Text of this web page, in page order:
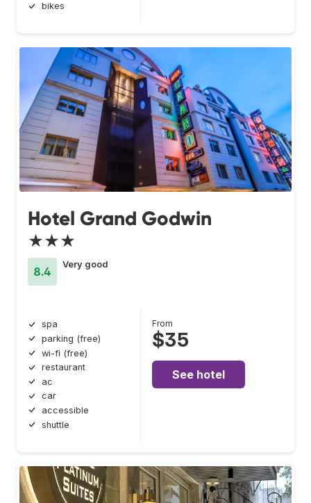
bikes
Hotel Grand Godwin
★★★
8.4
Very good
spa
parking (free)
wi-fi (free)
restaurant
ac
car
accessible
shuttle
From
$35
See hotel